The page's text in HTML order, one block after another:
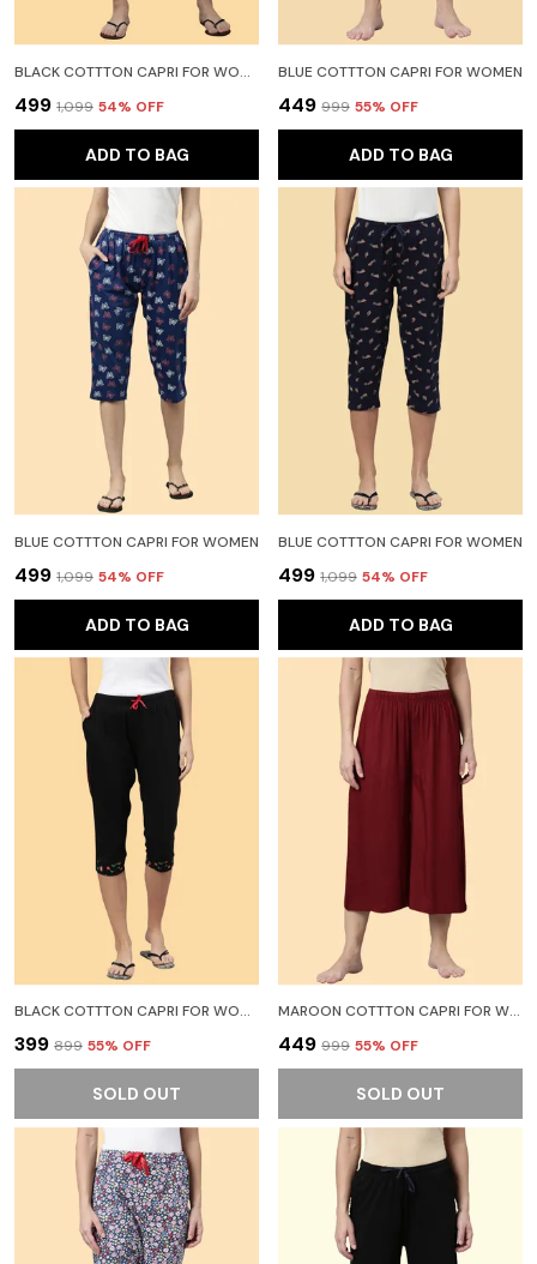
BLACK COTTTON CAPRI FOR WOMEN
₹499 ₹1,099 54% OFF
ADD TO BAG
BLUE COTTTON CAPRI FOR WOMEN
₹449 ₹999 55% OFF
ADD TO BAG
BLUE COTTTON CAPRI FOR WOMEN
₹499 ₹1,099 54% OFF
ADD TO BAG
BLUE COTTTON CAPRI FOR WOMEN
₹499 ₹1,099 54% OFF
ADD TO BAG
BLACK COTTTON CAPRI FOR WOMEN
₹399 ₹899 55% OFF
SOLD OUT
MAROON COTTTON CAPRI FOR WOMEN
₹449 ₹999 55% OFF
SOLD OUT